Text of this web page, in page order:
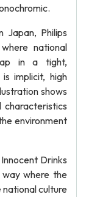
Japan, Philips
national
in a tight,
implicit, high
shows
environment
Drinks
way where the
culture